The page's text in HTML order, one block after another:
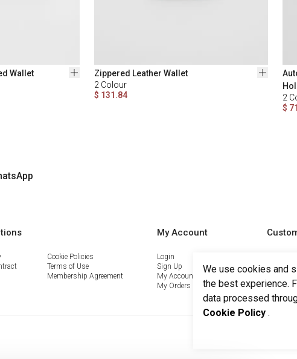
We use cookies and
the best experience.
data processed
Cookie Policy .
Wallet
Zippered Leather Wallet
2 Colour
$ 131.84
2
$
Cookie Policies
Terms of Use
Membership Agreement
My Account
Login
Sign Up
My Account
My Orders
17:00